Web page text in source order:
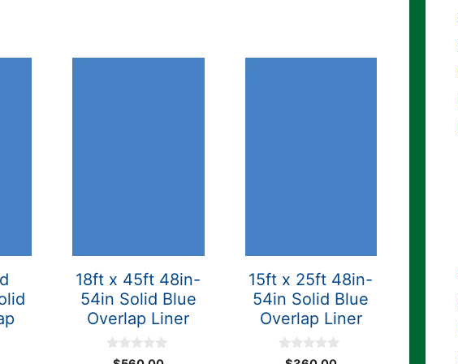
18ft x 45ft 48in-
54in Solid Blue
Overlap Liner
15ft x 25ft 48in-
54in Solid Blue
Overlap Liner
0